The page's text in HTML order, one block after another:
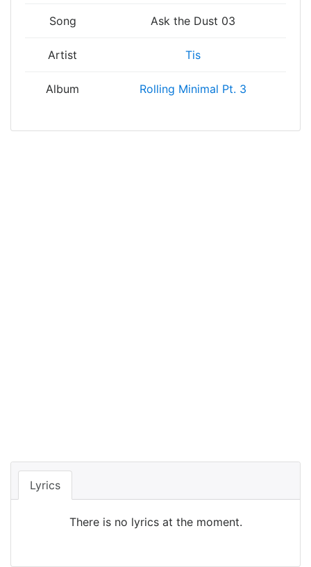
Song Ask the Dust 03
Artist Tis
Album Rolling Minimal Pt. 3
Lyrics
There is no lyrics at the moment.